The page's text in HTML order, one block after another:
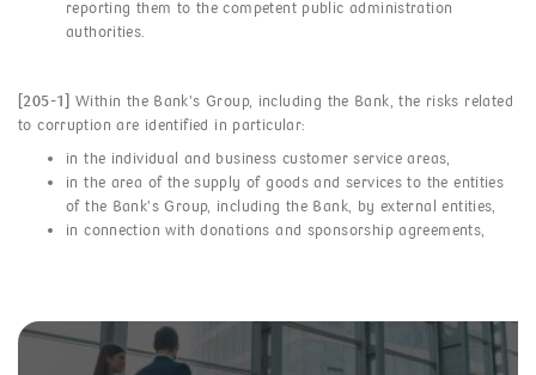
reporting them to the competent public administration
authorities.
[205-1]
Within the Bank’s Group, including the Bank, the risks related
to corruption are identified in particular:
in the individual and business customer service areas,
in the area of the supply of goods and services to the entities
of the Bank’s Group, including the Bank, by external entities,
in connection with donations and sponsorship agreements,